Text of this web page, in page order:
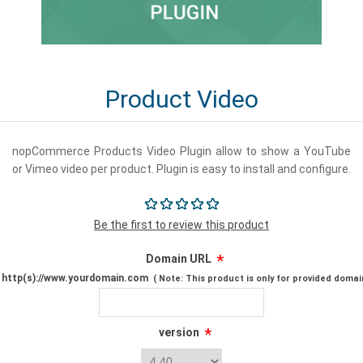
Product Video
nopCommerce Products Video Plugin allow to show a YouTube
or Vimeo video per product. Plugin is easy to install and configure.
Be the first to review this product
Domain URL *
http(s)://www.yourdomain.com ( Note: This product is only for provided
version *